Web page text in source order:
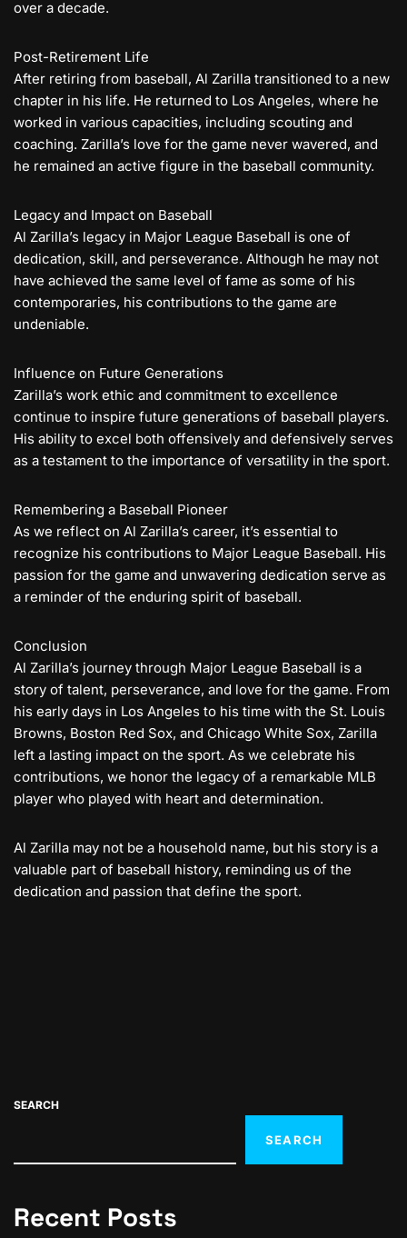
over a decade.
Post-Retirement Life
After retiring from baseball, Al Zarilla transitioned to a new
chapter in his life. He returned to Los Angeles, where he
worked in various capacities, including scouting and
coaching. Zarilla’s love for the game never wavered, and
he remained an active figure in the baseball community.
Legacy and Impact on Baseball
Al Zarilla’s legacy in Major League Baseball is one of
dedication, skill, and perseverance. Although he may not
have achieved the same level of fame as some of his
contemporaries, his contributions to the game are
undeniable.
Influence on Future Generations
Zarilla’s work ethic and commitment to excellence
continue to inspire future generations of baseball players.
His ability to excel both offensively and defensively serves
as a testament to the importance of versatility in the sport.
Remembering a Baseball Pioneer
As we reflect on Al Zarilla’s career, it’s essential to
recognize his contributions to Major League Baseball. His
passion for the game and unwavering dedication serve as
a reminder of the enduring spirit of baseball.
Conclusion
Al Zarilla’s journey through Major League Baseball is a
story of talent, perseverance, and love for the game. From
his early days in Los Angeles to his time with the St. Louis
Browns, Boston Red Sox, and Chicago White Sox, Zarilla
left a lasting impact on the sport. As we celebrate his
contributions, we honor the legacy of a remarkable MLB
player who played with heart and determination.
Al Zarilla may not be a household name, but his story is a
valuable part of baseball history, reminding us of the
dedication and passion that define the sport.
SEARCH
SEARCH
Recent Posts